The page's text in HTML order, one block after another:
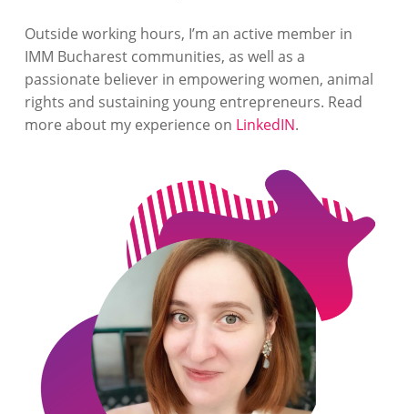
Outside working hours, I’m an active member in
IMM Bucharest communities, as well as a
passionate believer in empowering women, animal
rights and sustaining young entrepreneurs. Read
more about my experience on LinkedIN.